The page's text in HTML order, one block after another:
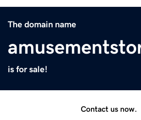
The domain name
is for sale!
Contact us now.